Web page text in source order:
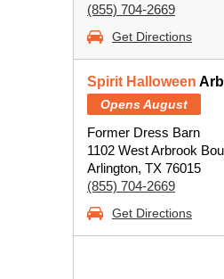
(855) 704-2669
Get Directions
Spirit Halloween
Opens August
Former Dress Barn
1102 West Arbrook
Arlington, TX 76015
(855) 704-2669
Get Directions